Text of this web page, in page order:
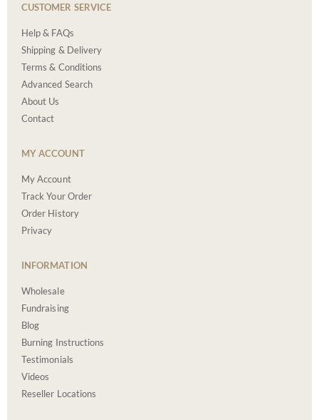
CUSTOMER SERVICE
Help & FAQs
Shipping & Delivery
Terms & Conditions
Advanced Search
About Us
Contact
MY ACCOUNT
My Account
Track Your Order
Order History
Privacy
INFORMATION
Wholesale
Fundraising
Blog
Burning Instructions
Testimonials
Videos
Reseller Locations